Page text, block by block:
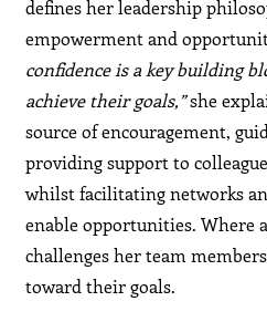
defines her leadership
empowerment and
confidence is a key building
achieve their goals,”she
source of encouragement,
providing support to
whilst facilitating networks
enable opportunities. Where
challenges her team
toward their goals.